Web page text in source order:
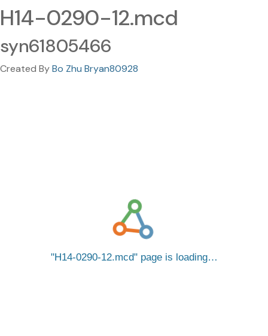
H14-0290-12.mcd
syn61805466
Created ByBo Zhu Bryan80928
H14-0290-12.mcd page is loading…